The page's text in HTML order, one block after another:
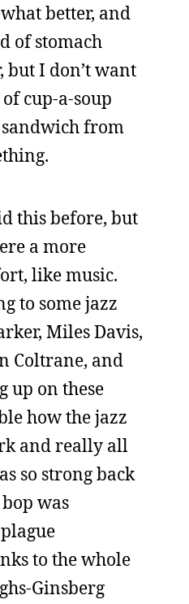
better, and
of stomach
but I don’t want
cup-a-soup
from
this before, but
a more
like music.
to some jazz
Miles Davis,
Coltrane, and
up on these
how the jazz
and really all
so strong back
was
to the whole
Ginsberg